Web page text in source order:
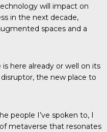
will impact on
in the next decade,
spaces and a
here already or well on its
the new place to
people I’ve spoken to, I
metaverse that resonates